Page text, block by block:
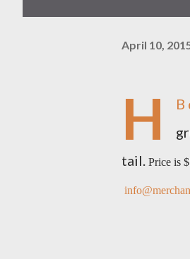
April 10,
H
B
tail. Price is